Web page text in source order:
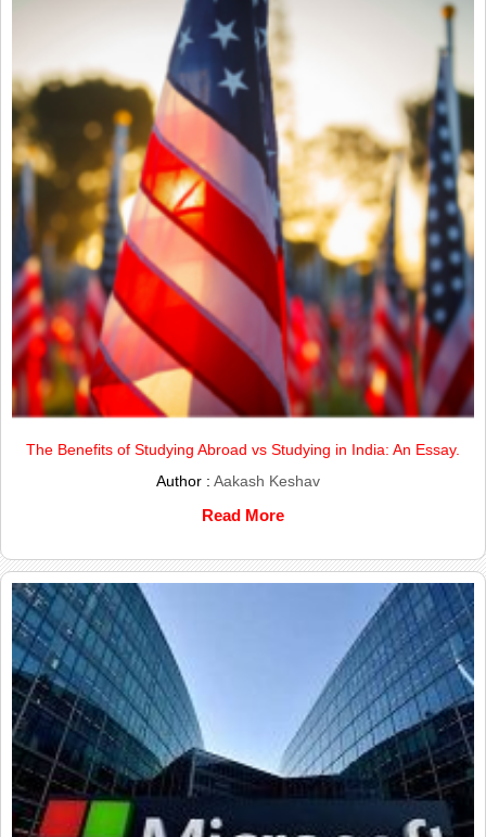
The Benefits of Studying Abroad vs Studying in India: An Essay.
Author :Aakash Keshav
Read More